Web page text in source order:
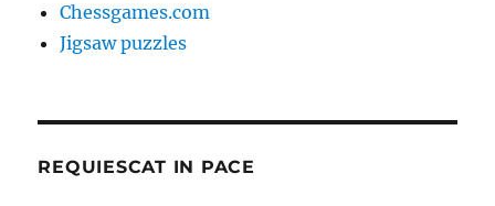
Chessgames.com
Jigsaw puzzles
REQUIESCAT IN PACE